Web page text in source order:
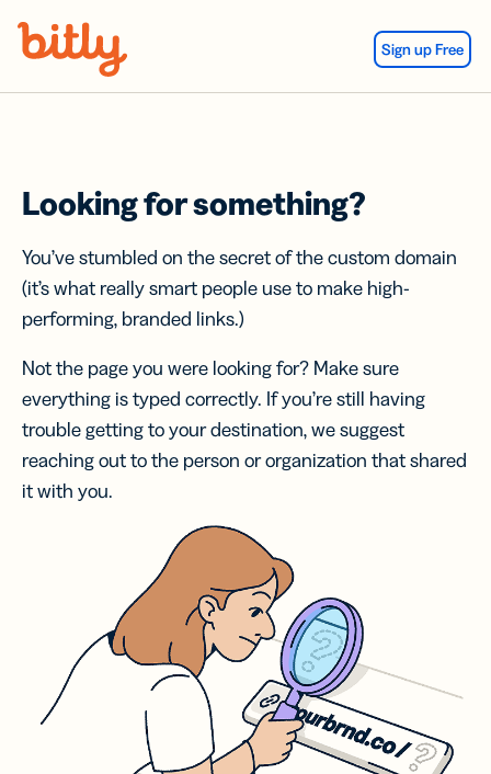
Sign up Free
Looking for something?
You’ve stumbled on the secret of the custom domain
(it’s what really smart people use to make high-
performing, branded links.)
Not the page you were looking for? Make sure
everything is typed correctly. If you’re still having
trouble getting to your destination, we suggest
reaching out to the person or organization that shared
it with you.